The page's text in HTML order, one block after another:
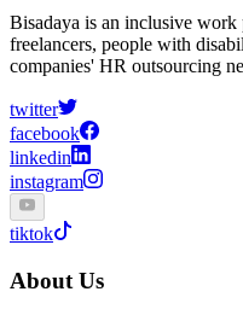
Bisadaya is an inclusive
freelancers, people with
companies' HR outsourcing
twitter
facebook
linkedin
instagram
tiktok
About Us